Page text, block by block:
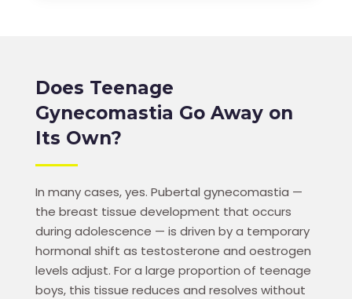
Does Teenage
Gynecomastia Go Away on
Its Own?
In many cases, yes. Pubertal gynecomastia —
the breast tissue development that occurs
during adolescence — is driven by a temporary
hormonal shift as testosterone and oestrogen
levels adjust. For a large proportion of teenage
boys, this tissue reduces and resolves without